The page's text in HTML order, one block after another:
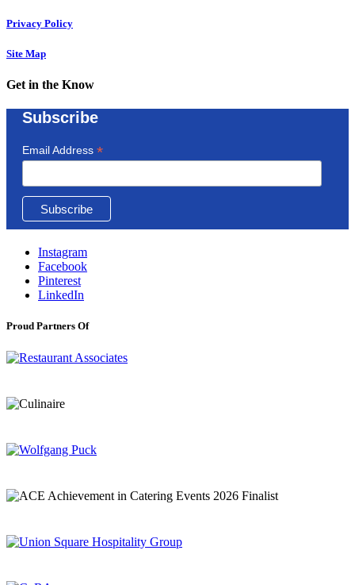
Privacy Policy
Site Map
Get in the Know
Subscribe
Email Address *
Instagram
Facebook
Pinterest
LinkedIn
Proud Partners Of